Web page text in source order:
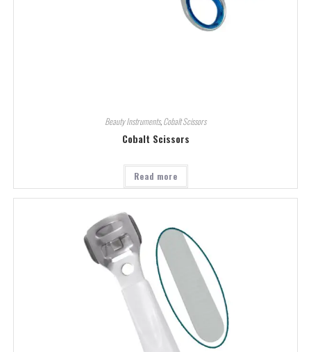
Beauty Instruments,Cobalt Scissors
Cobalt Scissors
Read more